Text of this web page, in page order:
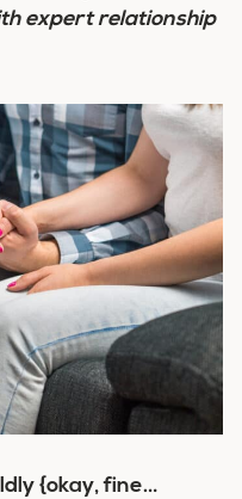
expert relationship
{okay, fine…